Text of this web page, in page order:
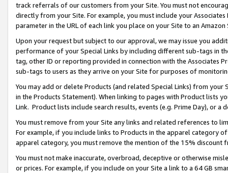
track referrals of our customers from your Site. You must not
directly from your Site. For example, you must include your
parameter in the URL of each link you place on your Site to an
Upon your request but subject to our approval, we may issue you
performance of your Special Links by including different sub-tags in
tag, other ID or reporting provided in connection with the Associates
sub-tags to users as they arrive on your Site for purposes of
You may add or delete Products (and related Special Links) from
in the Products Statement). When linking to pages with Product lists
Link. Product lists include search results, events (e.g. Prime Day), or a
You must remove from your Site any links and related references to
For example, if you include links to Products in the apparel category
apparel category, you must remove the mention of the 15% discount
You must not make inaccurate, overbroad, deceptive or otherwise
or prices. For example, if you include on your Site a link to a 64 GB